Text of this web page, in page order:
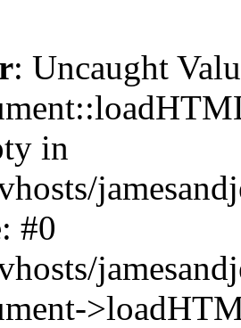
: Uncaught
in
#0